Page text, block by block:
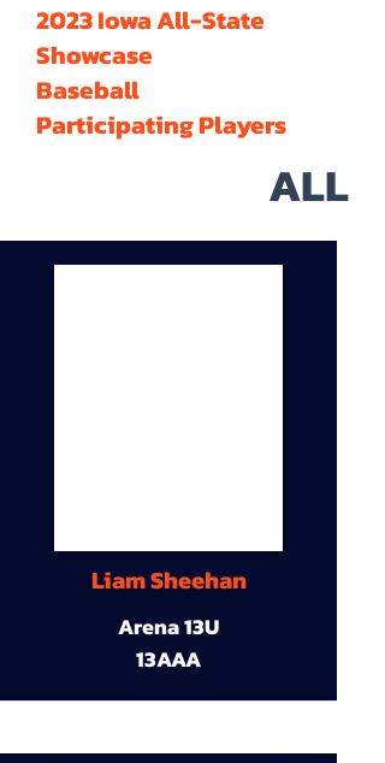
2023 Iowa All-State
Showcase
Baseball
Participating Players
ALL
Liam Sheehan
Arena 13U
13AAA